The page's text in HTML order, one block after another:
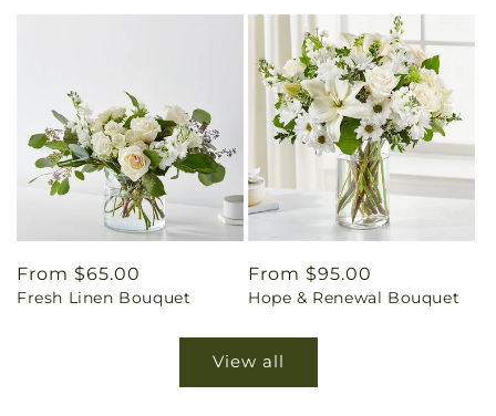
Regular
price
From $65.00
Fresh Linen Bouquet
Regular
price
From $95.00
Hope & Renewal Bouquet
View all